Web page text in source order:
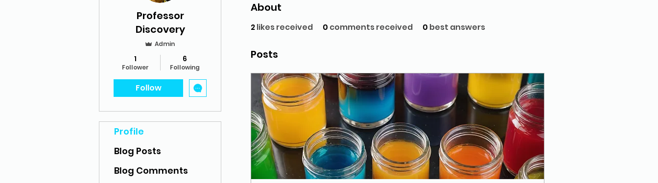
About
2likes received 0 comments received 0 best answers
Posts
Professor
Discovery
Admin
1
Follower
6
Following
Follow
Profile
Blog Posts
Blog Comments